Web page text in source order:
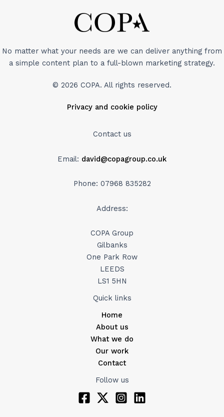
No matter what your needs are we can deliver anything from
a simple content plan to a full-blown marketing strategy.
© 2026 COPA. All rights reserved.
Privacy and cookie policy
Contact us
Email: david@copagroup.co.uk
Phone: 07968 835282
Address:
COPA Group
Gilbanks
One Park Row
LEEDS
LS1 5HN
Quick links
Home
About us
What we do
Our work
Contact
Follow us